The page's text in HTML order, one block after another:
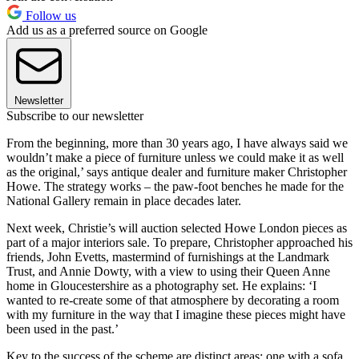
Follow us
Add us as a preferred source on Google
Newsletter
Subscribe to our newsletter
From the beginning, more than 30 years ago, I have always said we
wouldn’t make a piece of furniture unless we could make it as well
as the original,’ says antique dealer and furniture maker Christopher
Howe. The strategy works – the paw-foot benches he made for the
National Gallery remain in place decades later.
Next week, Christie’s will auction selected Howe London pieces as
part of a major interiors sale. To prepare, Christopher approached his
friends, John Evetts, mastermind of furnishings at the Landmark
Trust, and Annie Dowty, with a view to using their Queen Anne
home in Gloucestershire as a photography set. He explains: ‘I
wanted to re-create some of that atmosphere by decorating a room
with my furniture in the way that I imagine these pieces might have
been used in the past.’
Key to the success of the scheme are distinct areas: one with a sofa